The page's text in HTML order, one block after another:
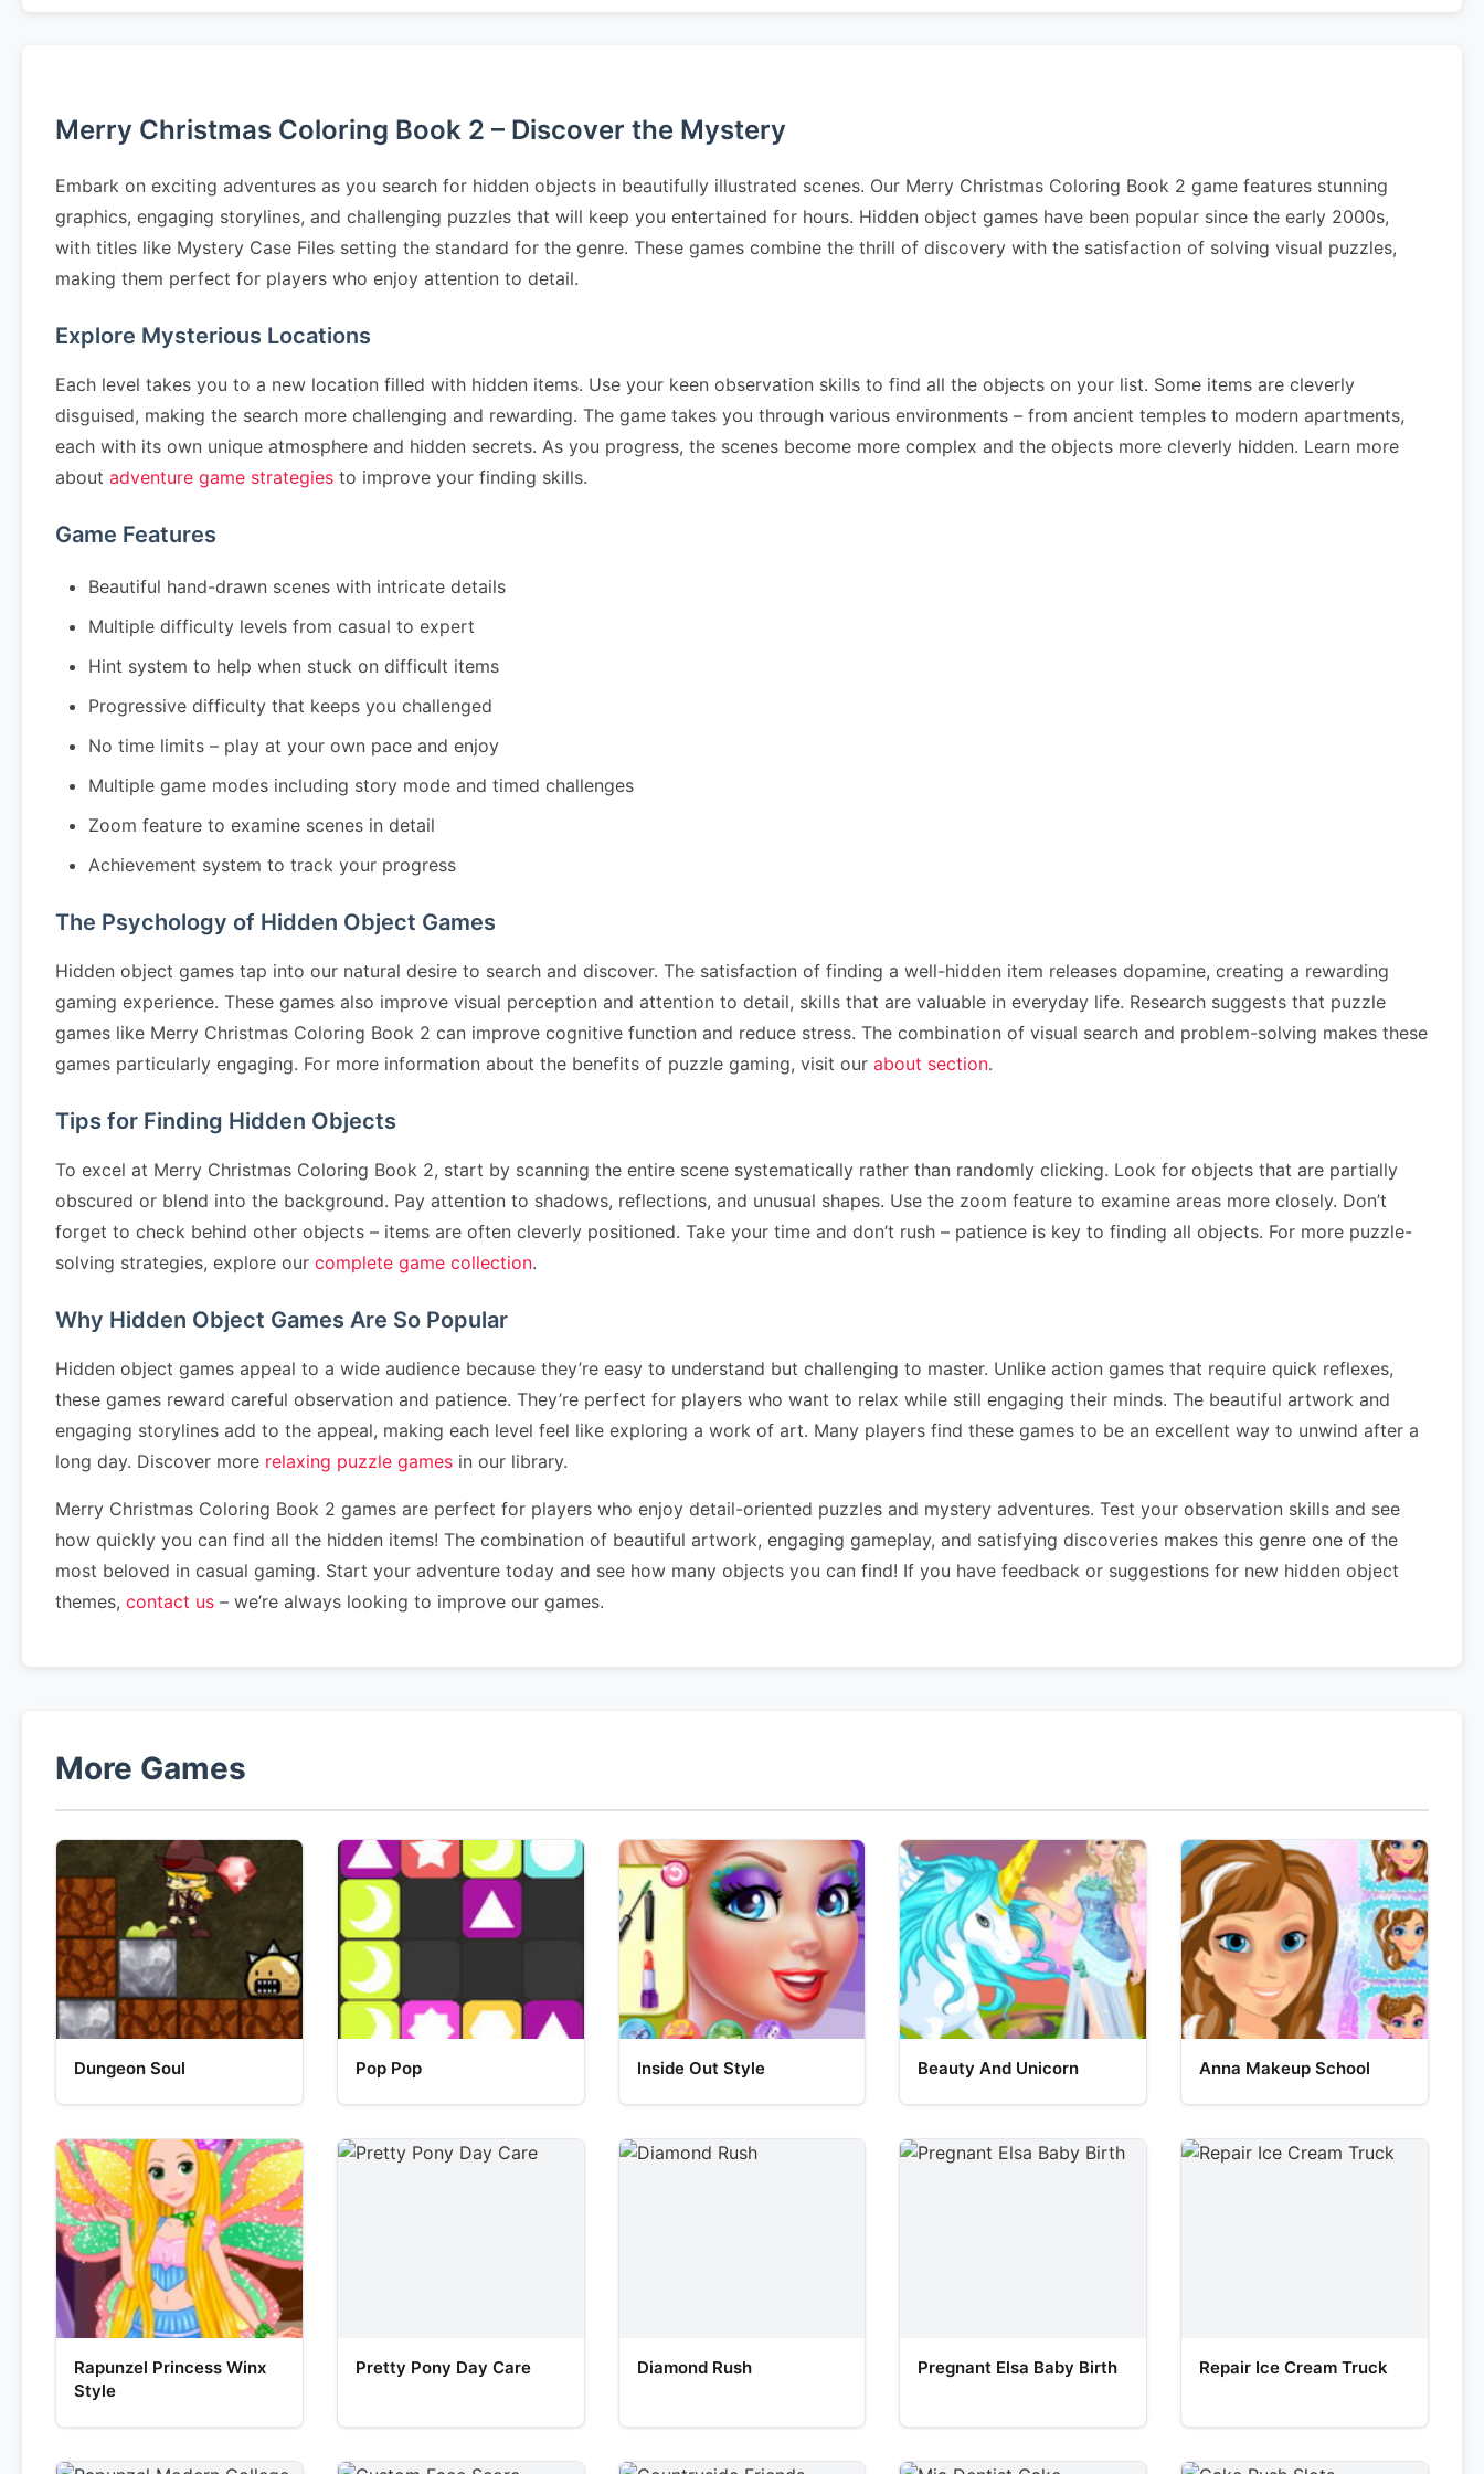
Merry Christmas Coloring Book 2 – Discover the Mystery
Embark on exciting adventures as you search for hidden objects in beautifully illustrated scenes. Our Merry Christmas Coloring Book 2 game features stunning
graphics, engaging storylines, and challenging puzzles that will keep you entertained for hours. Hidden object games have been popular since the early 2000s,
with titles like Mystery Case Files setting the standard for the genre. These games combine the thrill of discovery with the satisfaction of solving visual puzzles,
making them perfect for players who enjoy attention to detail.
Explore Mysterious Locations
Each level takes you to a new location filled with hidden items. Use your keen observation skills to find all the objects on your list. Some items are cleverly
disguised, making the search more challenging and rewarding. The game takes you through various environments – from ancient temples to modern apartments,
each with its own unique atmosphere and hidden secrets. As you progress, the scenes become more complex and the objects more cleverly hidden. Learn more
about adventure game strategies to improve your finding skills.
Game Features
Beautiful hand-drawn scenes with intricate details
Multiple difficulty levels from casual to expert
Hint system to help when stuck on difficult items
Progressive difficulty that keeps you challenged
No time limits – play at your own pace and enjoy
Multiple game modes including story mode and timed challenges
Zoom feature to examine scenes in detail
Achievement system to track your progress
The Psychology of Hidden Object Games
Hidden object games tap into our natural desire to search and discover. The satisfaction of finding a well-hidden item releases dopamine, creating a rewarding
gaming experience. These games also improve visual perception and attention to detail, skills that are valuable in everyday life. Research suggests that puzzle
games like Merry Christmas Coloring Book 2 can improve cognitive function and reduce stress. The combination of visual search and problem-solving makes these
games particularly engaging. For more information about the benefits of puzzle gaming, visit our about section.
Tips for Finding Hidden Objects
To excel at Merry Christmas Coloring Book 2, start by scanning the entire scene systematically rather than randomly clicking. Look for objects that are partially
obscured or blend into the background. Pay attention to shadows, reflections, and unusual shapes. Use the zoom feature to examine areas more closely. Don’t
forget to check behind other objects – items are often cleverly positioned. Take your time and don’t rush – patience is key to finding all objects. For more puzzle-
solving strategies, explore our complete game collection.
Why Hidden Object Games Are So Popular
Hidden object games appeal to a wide audience because they’re easy to understand but challenging to master. Unlike action games that require quick reflexes,
these games reward careful observation and patience. They’re perfect for players who want to relax while still engaging their minds. The beautiful artwork and
engaging storylines add to the appeal, making each level feel like exploring a work of art. Many players find these games to be an excellent way to unwind after a
long day. Discover more relaxing puzzle games in our library.
Merry Christmas Coloring Book 2 games are perfect for players who enjoy detail-oriented puzzles and mystery adventures. Test your observation skills and see
how quickly you can find all the hidden items! The combination of beautiful artwork, engaging gameplay, and satisfying discoveries makes this genre one of the
most beloved in casual gaming. Start your adventure today and see how many objects you can find! If you have feedback or suggestions for new hidden object
themes, contact us – we’re always looking to improve our games.
More Games
Dungeon Soul Pop Pop Inside Out Style Beauty And Unicorn Anna Makeup School
Rapunzel Princess Winx
Style
Pretty Pony Day Care Diamond Rush Pregnant Elsa Baby Birth Repair Ice Cream Truck